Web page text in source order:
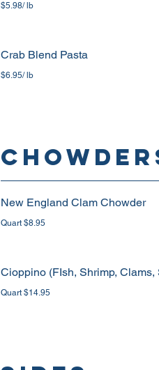
$5.98/ lb
Crab Blend Pasta
$6.95/ lb
New England Clam Chowder
Quart $8.95
Cioppino (FIsh, Shrimp, Clams,
Quart $14.95